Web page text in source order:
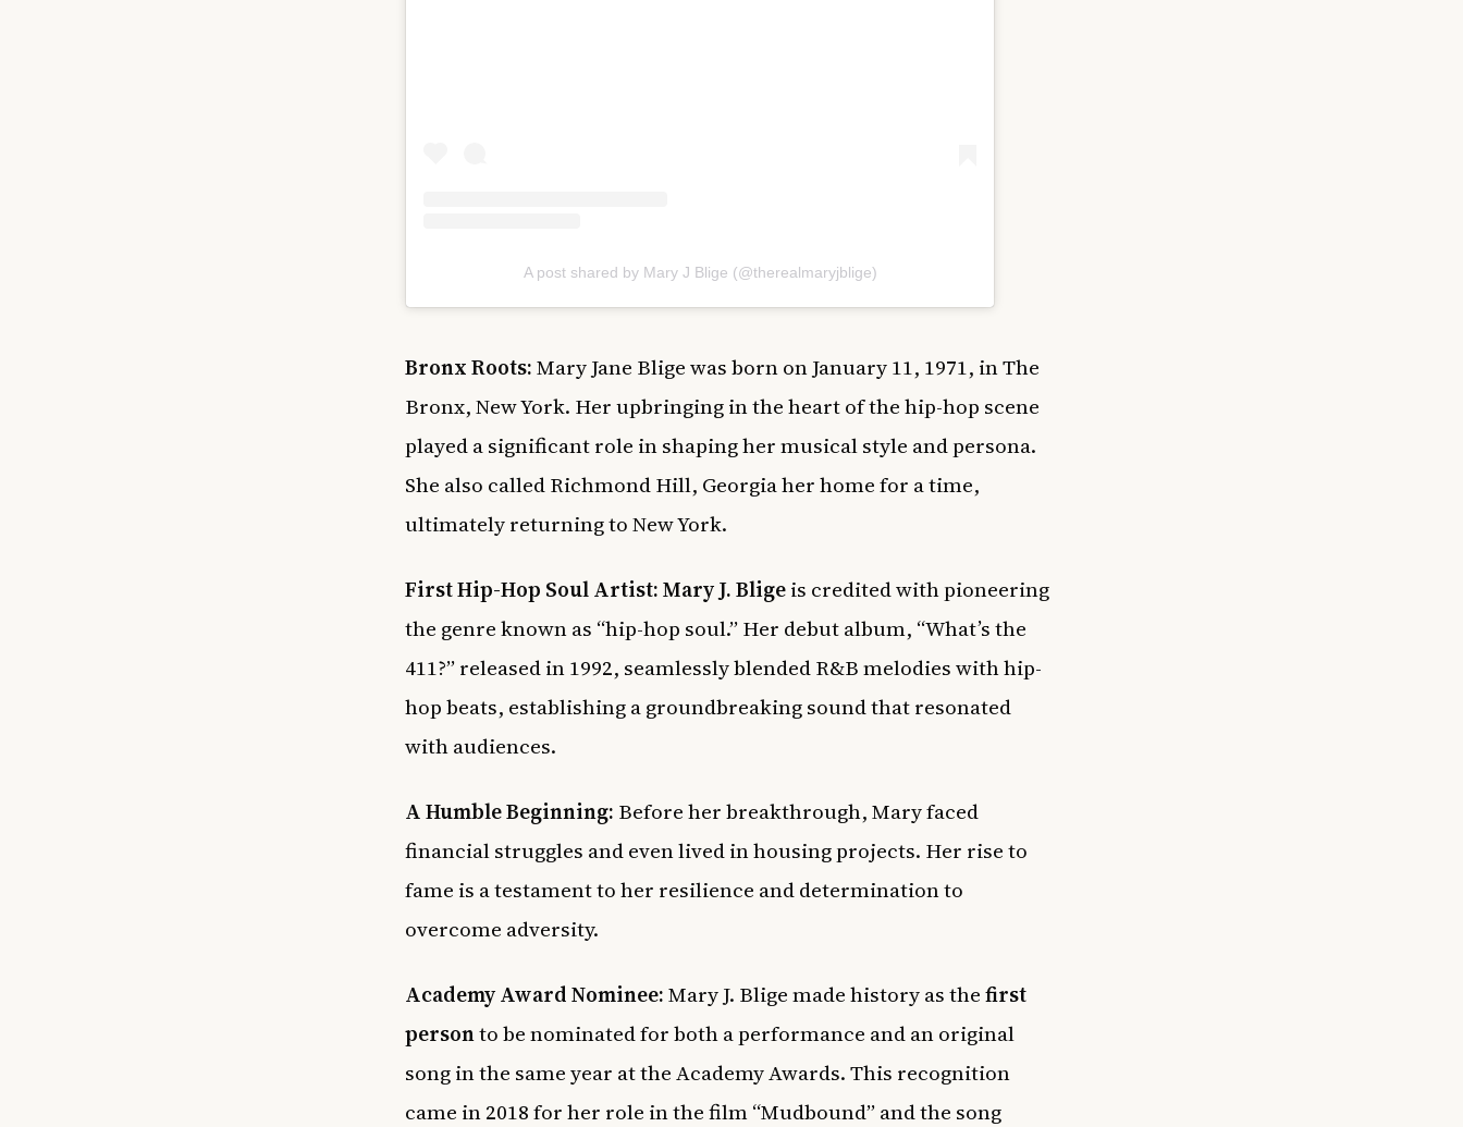
A post shared by Mary J Blige (@therealmaryjblige)
Bronx Roots:Mary Jane Blige was born on January 11, 1971, in The
Bronx, New York. Her upbringing in the heart of the hip-hop scene
played a significant role in shaping her musical style and persona.
She also called Richmond Hill, Georgia her home for a time,
ultimately returning to New York.
First Hip-Hop Soul Artist:Mary J. Bligeis credited with pioneering
the genre known as “hip-hop soul.” Her debut album, “What’s the
411?” released in 1992, seamlessly blended R&B melodies with hip-
hop beats, establishing a groundbreaking sound that resonated
with audiences.
A Humble Beginning: Before her breakthrough, Mary faced
financial struggles and even lived in housing projects. Her rise to
fame is a testament to her resilience and determination to
overcome adversity.
Academy Award Nominee:Mary J. Blige made history as thefirst
personto be nominated for both a performance and an original
song in the same year at the Academy Awards. This recognition
came in 2018 for her role in the film “Mudbound” and the song